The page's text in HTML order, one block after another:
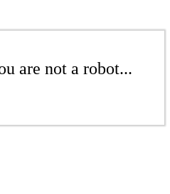
are not a robot...